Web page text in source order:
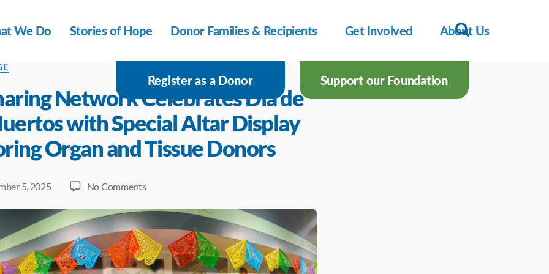
We Do Stories of Hope Donor Families & Recipients Get Involved About Us
Register as a Donor Support our Foundation
Network Celebrates Día de
with Special Altar Display
Organ and Tissue Donors
5, 2025 No Commentson
Sharing
Network
Celebrates
Día